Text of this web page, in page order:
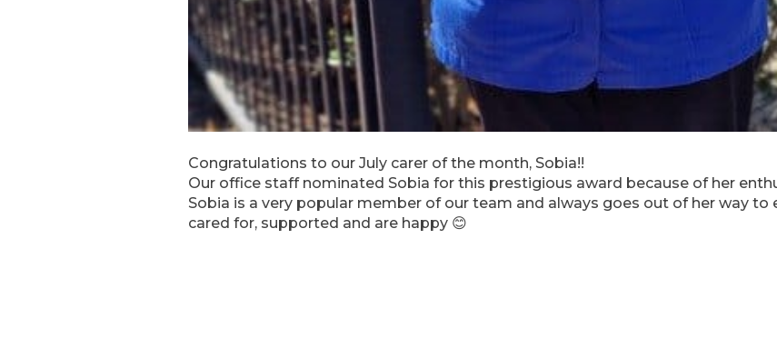
Congratulations to our July carer of the month, Sobia!!
Our office staff nominated Sobia for this prestigious award because of her
Sobia is a very popular member of our team and always goes out of her way to
cared for, supported and are happy 😊